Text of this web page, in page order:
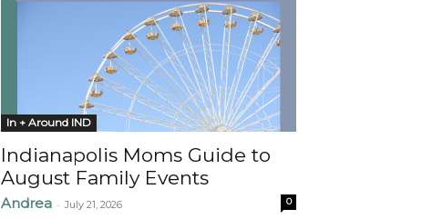
In + Around IND
Indianapolis Moms Guide to
August Family Events
Andrea - July 21, 2026 0